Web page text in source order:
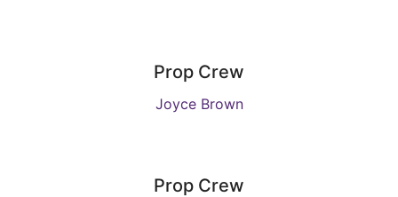
Prop Crew
Joyce Brown
Prop Crew